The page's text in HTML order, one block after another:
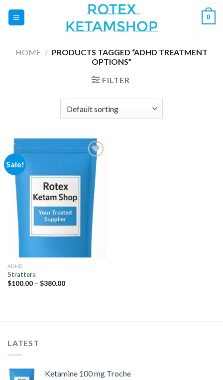
0
HOME / PRODUCTS TAGGED “ADHD TREATMENT
OPTIONS”
FILTER
Sale!
Add to
wishlist
ADHD
Strattera
$100.00 – $380.00Price
LATEST
Ketamine 100 mg Troche